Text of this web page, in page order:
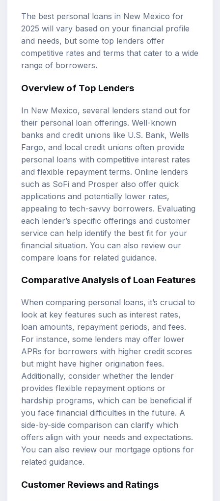
The best personal loans in New Mexico for
2025 will vary based on your financial profile
and needs, but some top lenders offer
competitive rates and terms that cater to a wide
range of borrowers.
Overview of Top Lenders
In New Mexico, several lenders stand out for
their personal loan offerings. Well-known
banks and credit unions like U.S. Bank, Wells
Fargo, and local credit unions often provide
personal loans with competitive interest rates
and flexible repayment terms. Online lenders
such as SoFi and Prosper also offer quick
applications and potentially lower rates,
appealing to tech-savvy borrowers. Evaluating
each lender’s specific offerings and customer
service can help identify the best fit for your
financial situation. You can also review our
compare loans for related guidance.
Comparative Analysis of Loan Features
When comparing personal loans, it’s crucial to
look at key features such as interest rates,
loan amounts, repayment periods, and fees.
For instance, some lenders may offer lower
APRs for borrowers with higher credit scores
but might have higher origination fees.
Additionally, consider whether the lender
provides flexible repayment options or
hardship programs, which can be beneficial if
you face financial difficulties in the future. A
side-by-side comparison can clarify which
offers align with your needs and expectations.
You can also review our mortgage options for
related guidance.
Customer Reviews and Ratings